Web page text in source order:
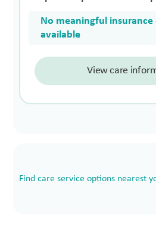
No meaningful insurance
available
View care
Find care service options nearest